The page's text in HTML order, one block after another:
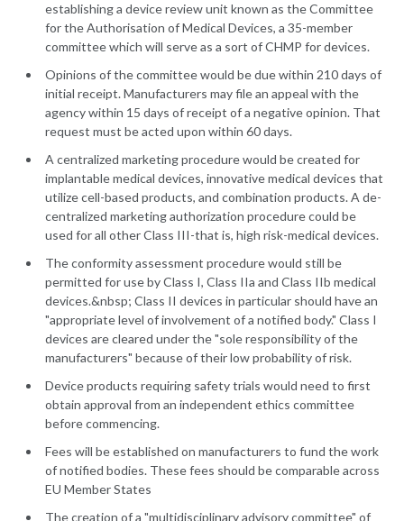
establishing a device review unit known as the Committee
for the Authorisation of Medical Devices, a 35-member
committee which will serve as a sort of CHMP for devices.
Opinions of the committee would be due within 210 days of
initial receipt. Manufacturers may file an appeal with the
agency within 15 days of receipt of a negative opinion. That
request must be acted upon within 60 days.
A centralized marketing procedure would be created for
implantable medical devices, innovative medical devices that
utilize cell-based products, and combination products. A de-
centralized marketing authorization procedure could be
used for all other Class III-that is, high risk-medical devices.
The conformity assessment procedure would still be
permitted for use by Class I, Class IIa and Class IIb medical
devices.&nbsp; Class II devices in particular should have an
"appropriate level of involvement of a notified body." Class I
devices are cleared under the "sole responsibility of the
manufacturers" because of their low probability of risk.
Device products requiring safety trials would need to first
obtain approval from an independent ethics committee
before commencing.
Fees will be established on manufacturers to fund the work
of notified bodies. These fees should be comparable across
EU Member States
The creation of a "multidisciplinary advisory committee" of